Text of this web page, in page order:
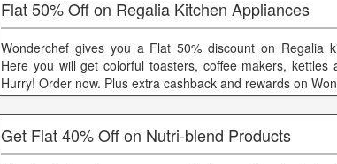
Flat 50% Off on Regalia Kitchen Appliances
Wonderchef gives you a Flat 50% discount on Regalia
Here you will get colorful toasters, coffee makers, kettles
Hurry! Order now. Plus extra cashback and rewards on
Get Flat 40% Off on Nutri-blend Products